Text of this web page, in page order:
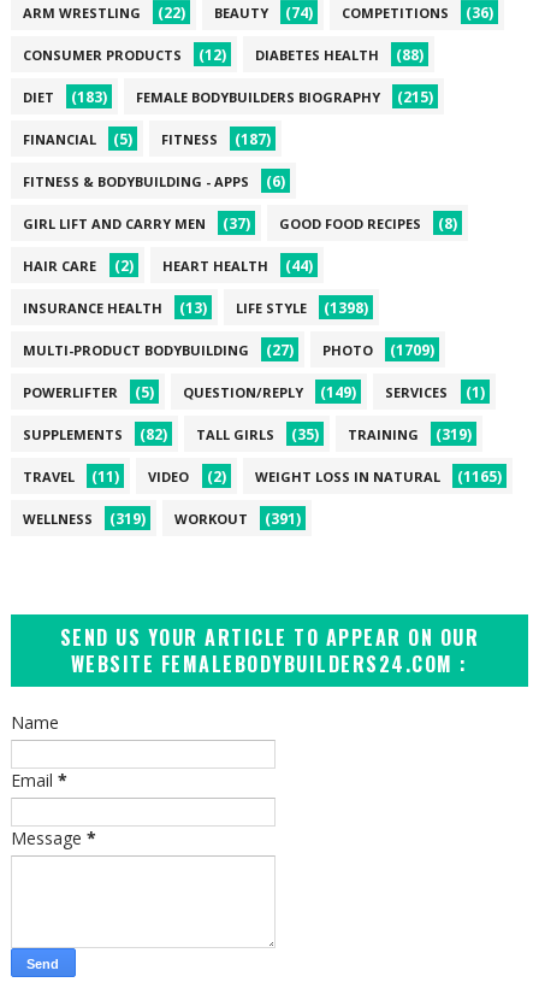
ARM WRESTLING (22) BEAUTY (74) COMPETITIONS (36)
CONSUMER PRODUCTS (12) DIABETES HEALTH (88)
DIET (183) FEMALE BODYBUILDERS BIOGRAPHY (215)
FINANCIAL (5) FITNESS (187)
FITNESS & BODYBUILDING - APPS (6)
GIRL LIFT AND CARRY MEN (37) GOOD FOOD RECIPES (8)
HAIR CARE (2) HEART HEALTH (44)
INSURANCE HEALTH (13) LIFE STYLE (1398)
MULTI-PRODUCT BODYBUILDING (27) PHOTO (1709)
POWERLIFTER (5) QUESTION/REPLY (149) SERVICES (1)
SUPPLEMENTS (82) TALL GIRLS (35) TRAINING (319)
TRAVEL (11) VIDEO (2) WEIGHT LOSS IN NATURAL (1165)
WELLNESS (319) WORKOUT (391)
SEND US YOUR ARTICLE TO APPEAR ON OUR
WEBSITE FEMALEBODYBUILDERS24.COM :
Name
Email *
Message *